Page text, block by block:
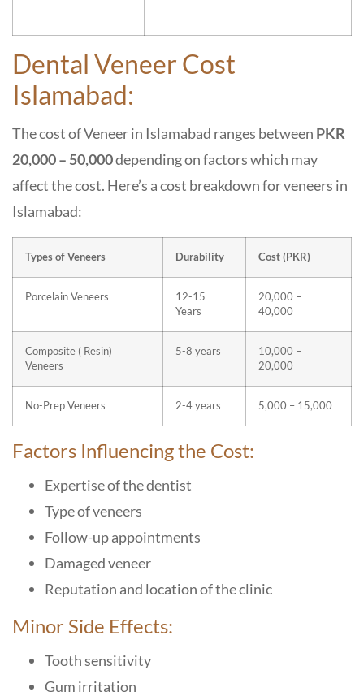
Dental Veneer Cost
Islamabad:
The cost of Veneer in Islamabad ranges between PKR
20,000 – 50,000depending on factors which may
affect the cost. Here’s a cost breakdown for veneers in
Islamabad:
Types of Veneers Durability Cost (PKR)
Porcelain Veneers
12-15
Years
20,000 –
40,000
Composite ( Resin)
Veneers
5-8 years
10,000 –
20,000
No-Prep Veneers 2-4 years 5,000 – 15,000
Factors Influencing the Cost:
Expertise of the dentist
Type of veneers
Follow-up appointments
Damaged veneer
Reputation and location of the clinic
Minor Side Effects:
Tooth sensitivity
Gum irritation